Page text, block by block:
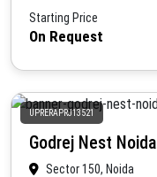
Starting Price
On Request
UPRERAPRJ13521
Godrej Nest
Sector 150, Noida